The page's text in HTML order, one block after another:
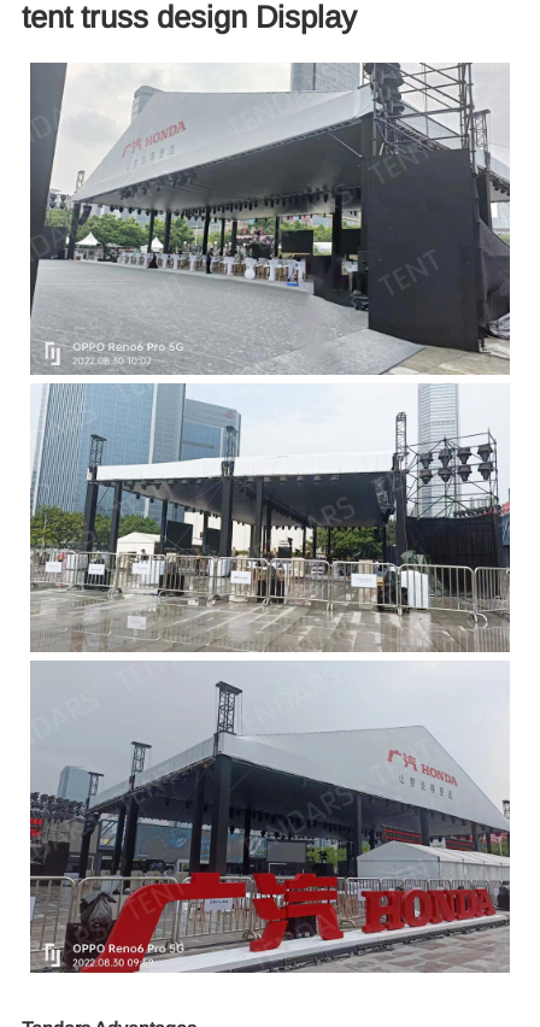
tent truss design​ Display